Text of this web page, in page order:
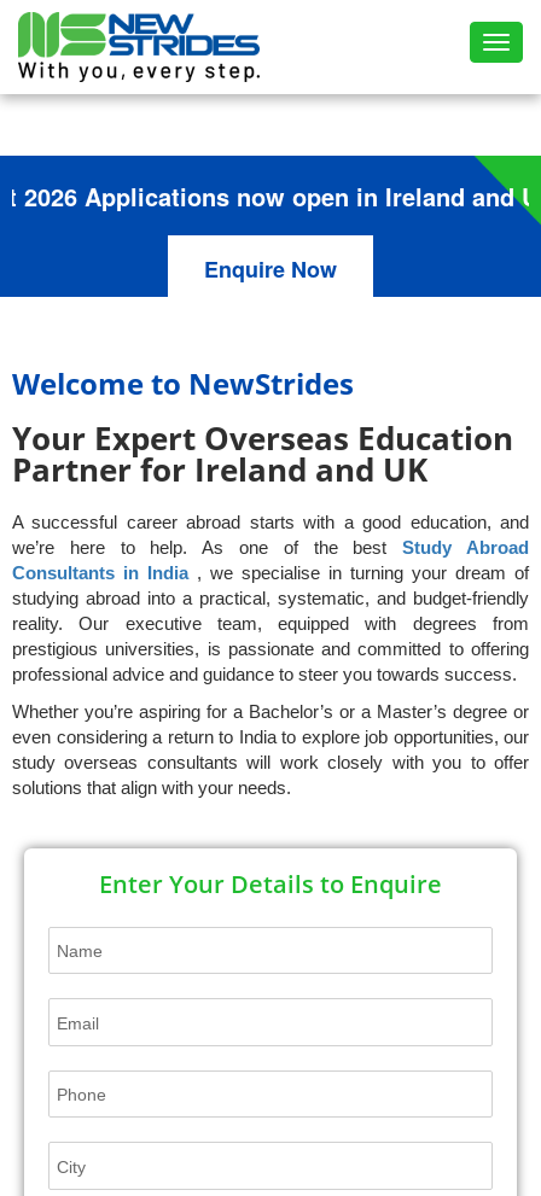
Applications now open in Ireland and UK
Enquire Now
Welcome to NewStrides
Your Expert Overseas Education
Partner for Ireland and UK
A successful career abroad starts with a good education, and
we’re here to help. As one of the bestStudy Abroad
Consultants in India, we specialise in turning your dream of
studying abroad into a practical, systematic, and budget-friendly
reality. Our executive team, equipped with degrees from
prestigious universities, is passionate and committed to offering
professional advice and guidance to steer you towards success.
Whether you’re aspiring for a Bachelor’s or a Master’s degree or
even considering a return to India to explore job opportunities, our
study overseas consultants will work closely with you to offer
solutions that align with your needs.
Enter Your Details to Enquire